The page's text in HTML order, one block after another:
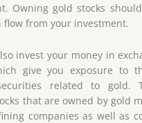
Owning gold stocks
flow from your investment.
invest your money in
give you exposure to
related to gold.
that are owned by gold
companies as well as